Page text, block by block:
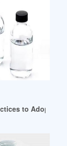
to Adopt for